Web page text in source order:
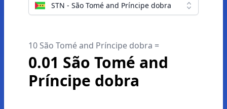
STN - São Tomé and Príncipe dobra
10 São Tomé and Príncipe dobra =
0.01 São Tomé and
Príncipe dobra